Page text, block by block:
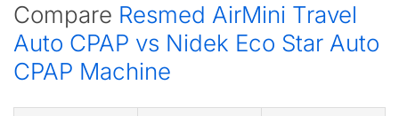
Compare Resmed AirMini Travel
Auto CPAP vs Nidek Eco Star Auto
CPAP Machine